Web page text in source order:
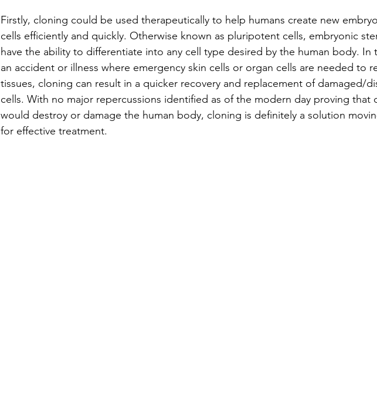
Firstly, cloning could be used therapeutically to help humans create new
cells efficiently and quickly. Otherwise known as pluripotent cells, embryonic
have the ability to differentiate into any cell type desired by the human body. In
an accident or illness where emergency skin cells or organ cells are needed to
tissues, cloning can result in a quicker recovery and replacement of damaged/
cells. With no major repercussions identified as of the modern day proving that
would destroy or damage the human body, cloning is definitely a solution
for effective treatment.